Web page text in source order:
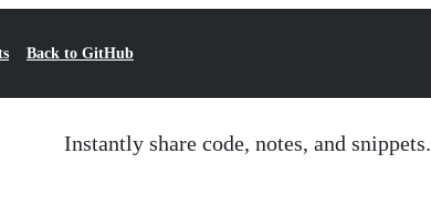
Back to GitHub
Instantly share code, notes, and snippets.